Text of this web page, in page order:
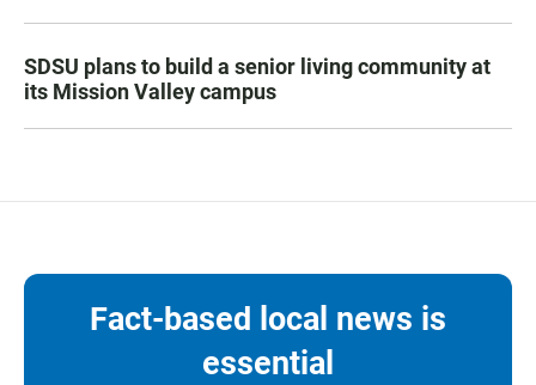
SDSU plans to build a senior living community at
its Mission Valley campus
Fact-based local news is
essential